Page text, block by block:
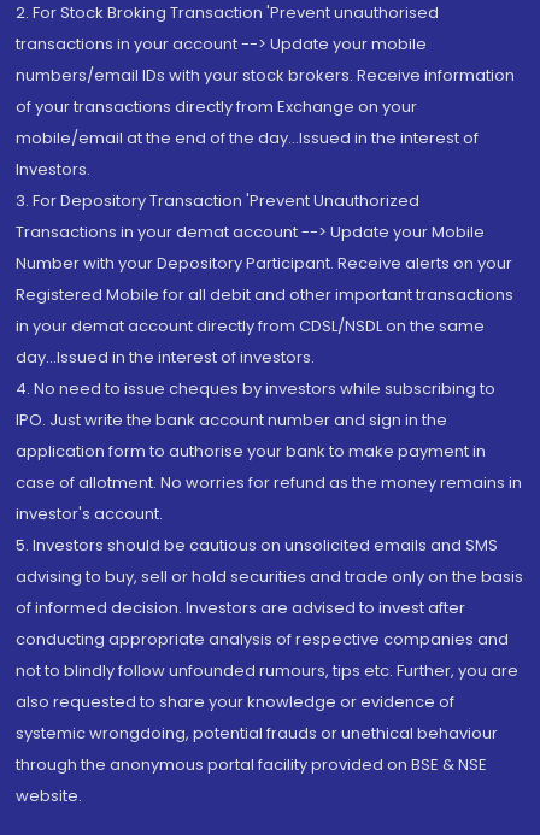
2. For Stock Broking Transaction 'Prevent unauthorised
transactions in your account --> Update your mobile
numbers/email IDs with your stock brokers. Receive information
of your transactions directly from Exchange on your
mobile/email at the end of the day...Issued in the interest of
Investors.
3. For Depository Transaction 'Prevent Unauthorized
Transactions in your demat account --> Update your Mobile
Number with your Depository Participant. Receive alerts on your
Registered Mobile for all debit and other important transactions
in your demat account directly from CDSL/NSDL on the same
day...Issued in the interest of investors.
4. No need to issue cheques by investors while subscribing to
IPO. Just write the bank account number and sign in the
application form to authorise your bank to make payment in
case of allotment. No worries for refund as the money remains in
investor's account.
5. Investors should be cautious on unsolicited emails and SMS
advising to buy, sell or hold securities and trade only on the basis
of informed decision. Investors are advised to invest after
conducting appropriate analysis of respective companies and
not to blindly follow unfounded rumours, tips etc. Further, you are
also requested to share your knowledge or evidence of
systemic wrongdoing, potential frauds or unethical behaviour
through the anonymous portal facility provided on BSE & NSE
website.